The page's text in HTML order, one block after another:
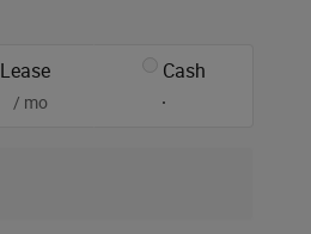
Lease
/ mo
Cash